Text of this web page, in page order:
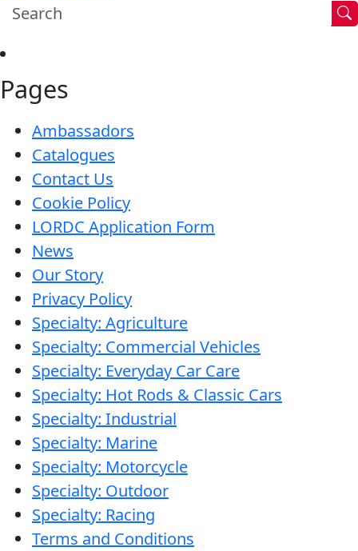
Pages
Ambassadors
Catalogues
Contact Us
Cookie Policy
LORDC Application Form
News
Our Story
Privacy Policy
Specialty: Agriculture
Specialty: Commercial Vehicles
Specialty: Everyday Car Care
Specialty: Hot Rods & Classic Cars
Specialty: Industrial
Specialty: Marine
Specialty: Motorcycle
Specialty: Outdoor
Specialty: Racing
Terms and Conditions